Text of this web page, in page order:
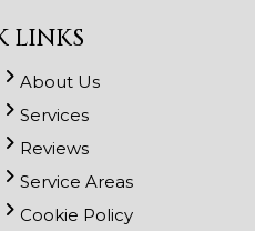
LINKS
About Us
Services
Reviews
Service Areas
Cookie Policy